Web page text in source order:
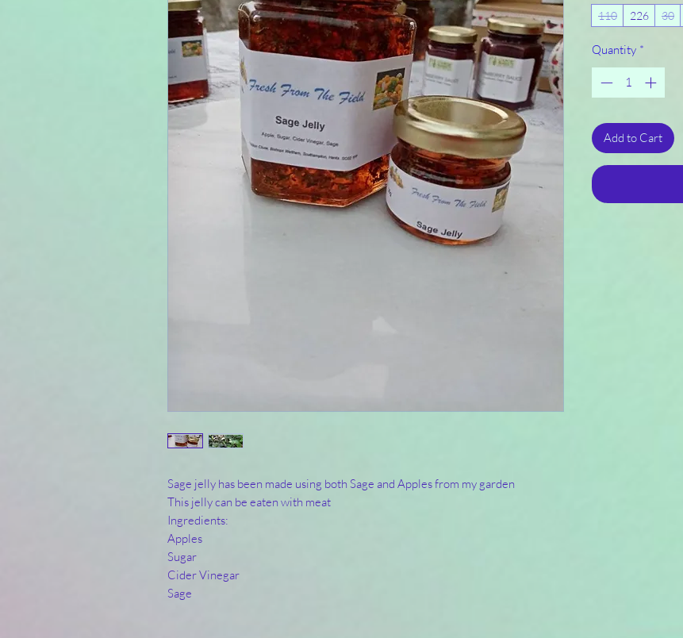
Sage jelly has been made using both Sage and Apples from my garden
This jelly can be eaten with meat
Ingredients:
Apples
Sugar
Cider Vinegar
Sage
110 226 30
Quantity *
Add to Cart